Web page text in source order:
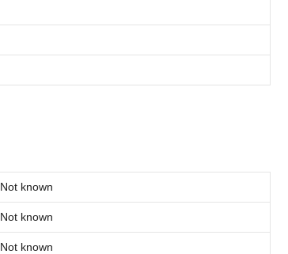
Not known
Not known
Not known